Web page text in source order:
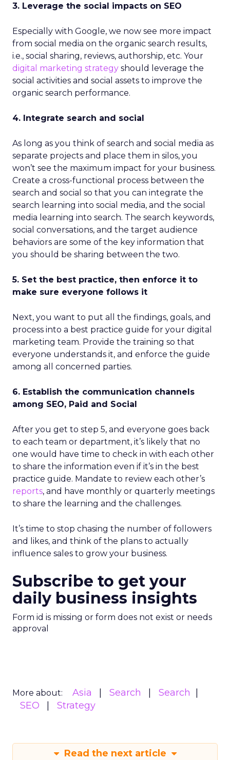
3. Leverage the social impacts on SEO
Especially with Google, we now see more impact
from social media on the organic search results,
i.e., social sharing, reviews, authorship, etc. Your
digital marketing strategy should leverage the
social activities and social assets to improve the
organic search performance.
4. Integrate search and social
As long as you think of search and social media as
separate projects and place them in silos, you
won’t see the maximum impact for your business.
Create a cross-functional process between the
search and social so that you can integrate the
search learning into social media, and the social
media learning into search. The search keywords,
social conversations, and the target audience
behaviors are some of the key information that
you should be sharing between the two.
5. Set the best practice, then enforce it to
make sure everyone follows it
Next, you want to put all the findings, goals, and
process into a best practice guide for your digital
marketing team. Provide the training so that
everyone understands it, and enforce the guide
among all concerned parties.
6. Establish the communication channels
among SEO, Paid and Social
After you get to step 5, and everyone goes back
to each team or department, it’s likely that no
one would have time to check in with each other
to share the information even if it’s in the best
practice guide. Mandate to review each other’s
reports, and have monthly or quarterly meetings
to share the learning and the challenges.
It’s time to stop chasing the number of followers
and likes, and think of the plans to actually
influence sales to grow your business.
Subscribe to get your
daily business insights
Form id is missing or form does not exist or needs
approval
More about: Asia Search
Search
SEO
Strategy
Read the next article